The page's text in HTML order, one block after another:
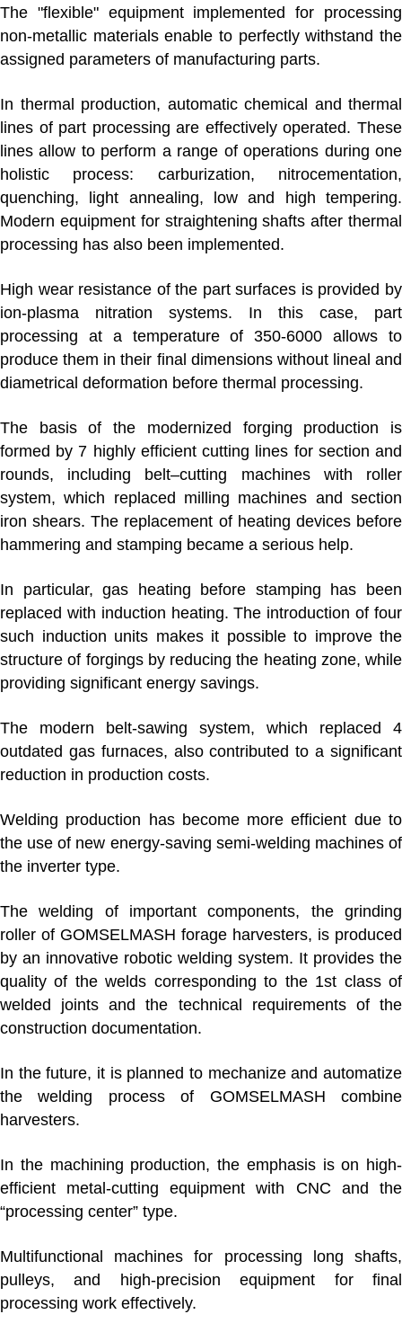
The "flexible" equipment implemented for processing
non-metallic materials enable to perfectly withstand the
assigned parameters of manufacturing parts.
In thermal production, automatic chemical and thermal
lines of part processing are effectively operated. These
lines allow to perform a range of operations during one
holistic process: carburization, nitrocementation,
quenching, light annealing, low and high tempering.
Modern equipment for straightening shafts after thermal
processing has also been implemented.
High wear resistance of the part surfaces is provided by
ion-plasma nitration systems. In this case, part
processing at a temperature of 350-6000 allows to
produce them in their final dimensions without lineal and
diametrical deformation before thermal processing.
The basis of the modernized forging production is
formed by 7 highly efficient cutting lines for section and
rounds, including belt–cutting machines with roller
system, which replaced milling machines and section
iron shears. The replacement of heating devices before
hammering and stamping became a serious help.
In particular, gas heating before stamping has been
replaced with induction heating. The introduction of four
such induction units makes it possible to improve the
structure of forgings by reducing the heating zone, while
providing significant energy savings.
The modern belt-sawing system, which replaced 4
outdated gas furnaces, also contributed to a significant
reduction in production costs.
Welding production has become more efficient due to
the use of new energy-saving semi-welding machines of
the inverter type.
The welding of important components, the grinding
roller of GOMSELMASH forage harvesters, is produced
by an innovative robotic welding system. It provides the
quality of the welds corresponding to the 1st class of
welded joints and the technical requirements of the
construction documentation.
In the future, it is planned to mechanize and automatize
the welding process of GOMSELMASH combine
harvesters.
In the machining production, the emphasis is on high-
efficient metal-cutting equipment with CNC and the
“processing center” type.
Multifunctional machines for processing long shafts,
pulleys, and high-precision equipment for final
processing work effectively.